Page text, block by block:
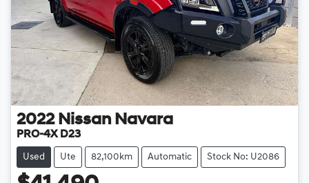
2022 Nissan Navara
PRO-4X D23
Used Ute 82,100km Automatic Stock No: U2086